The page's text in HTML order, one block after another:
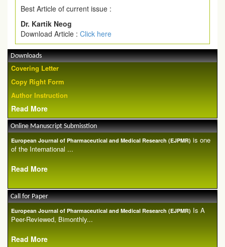
Best Article of current issue :
Dr. Kartik Neog
Download Article : Click here
Downloads
Covering Letter
Copy Right Form
Author Instruction
Read More
Online Manuscript Submisstion
European Journal of Pharmaceutical and Medical Research (EJPMR) is one
of the International ...
Read More
Call for Paper
European Journal of Pharmaceutical and Medical Research (EJPMR) Is A
Peer-Reviewed, Bimonthly...
Read More